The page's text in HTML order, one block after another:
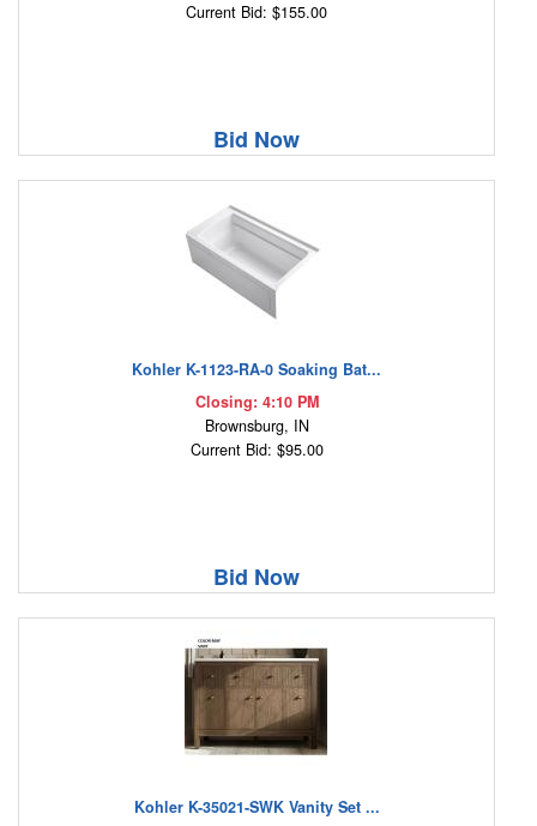
Current Bid: $155.00
Bid Now
Kohler K-1123-RA-0 Soaking Bat...
Closing: 4:10 PM
Brownsburg, IN
Current Bid: $95.00
Bid Now
Kohler K-35021-SWK Vanity Set ...